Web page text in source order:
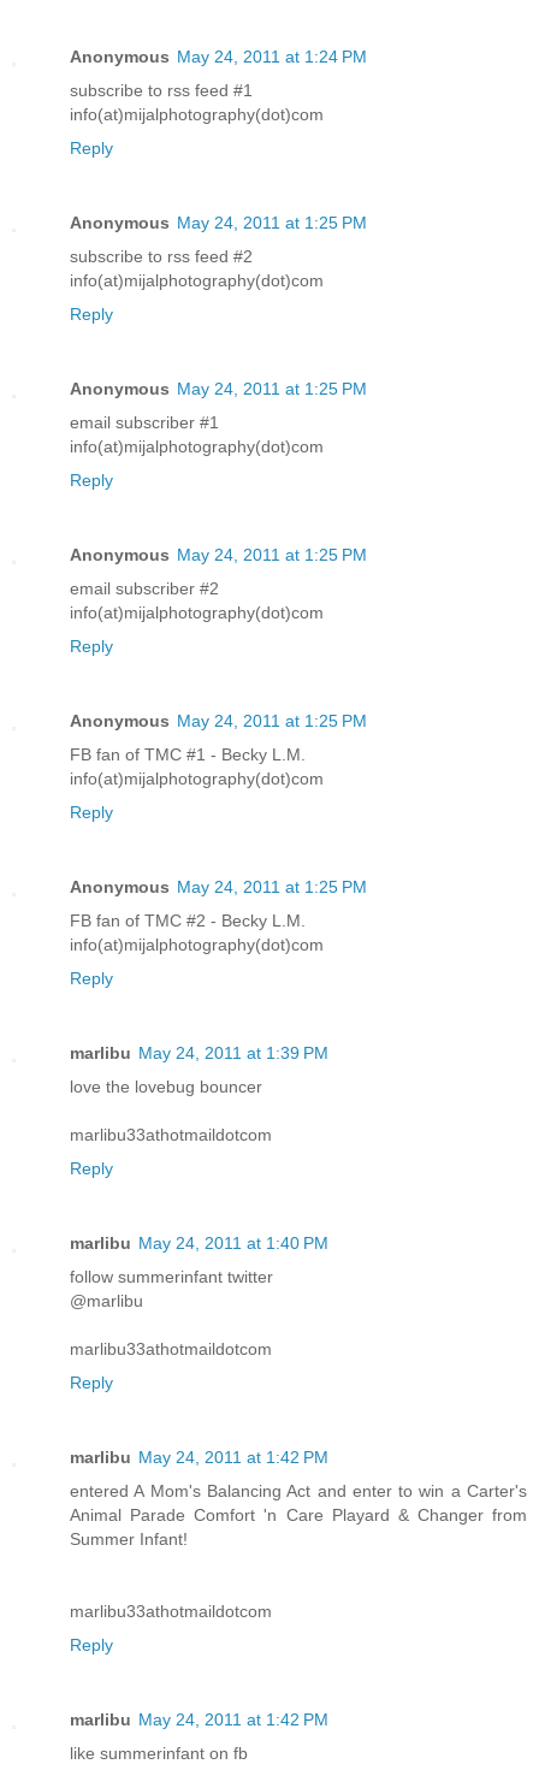
Anonymous May 24, 2011 at 1:24 PM
subscribe to rss feed #1
info(at)mijalphotography(dot)com
Reply
Anonymous May 24, 2011 at 1:25 PM
subscribe to rss feed #2
info(at)mijalphotography(dot)com
Reply
Anonymous May 24, 2011 at 1:25 PM
email subscriber #1
info(at)mijalphotography(dot)com
Reply
Anonymous May 24, 2011 at 1:25 PM
email subscriber #2
info(at)mijalphotography(dot)com
Reply
Anonymous May 24, 2011 at 1:25 PM
FB fan of TMC #1 - Becky L.M.
info(at)mijalphotography(dot)com
Reply
Anonymous May 24, 2011 at 1:25 PM
FB fan of TMC #2 - Becky L.M.
info(at)mijalphotography(dot)com
Reply
marlibu May 24, 2011 at 1:39 PM
love the lovebug bouncer
marlibu33athotmaildotcom
Reply
marlibu May 24, 2011 at 1:40 PM
follow summerinfant twitter
@marlibu
marlibu33athotmaildotcom
Reply
marlibu May 24, 2011 at 1:42 PM
entered A Mom's Balancing Act and enter to win a Carter's
Animal Parade Comfort 'n Care Playard & Changer from
Summer Infant!
marlibu33athotmaildotcom
Reply
marlibu May 24, 2011 at 1:42 PM
like summerinfant on fb